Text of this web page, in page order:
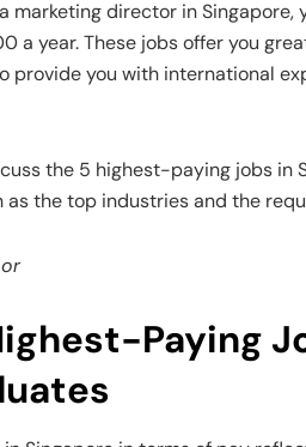
marketing director in
a year. These jobs offer you
provide you with international
the 5 highest-paying jobs in
as the top industries and the
Paying